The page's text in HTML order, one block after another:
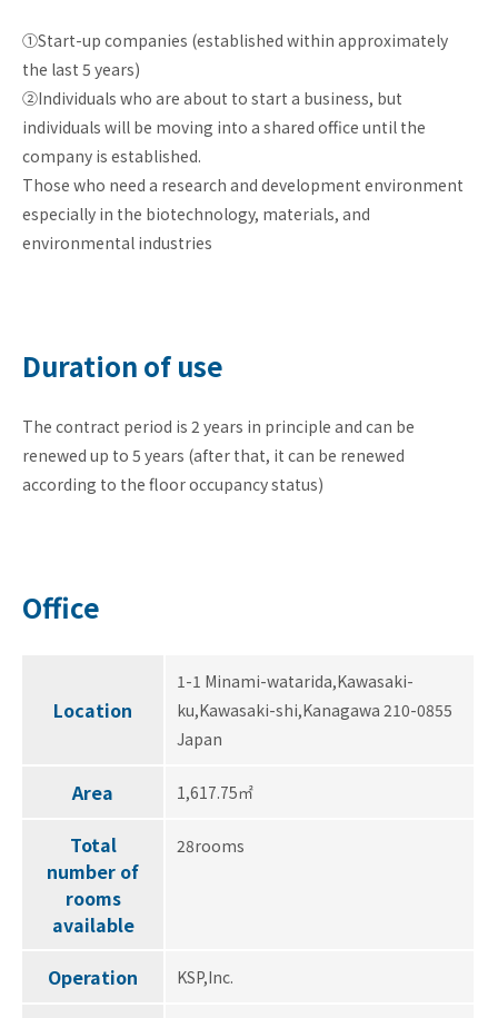
①Start-up companies (established within approximately
the last 5 years)
②Individuals who are about to start a business, but
individuals will be moving into a shared office until the
company is established.
Those who need a research and development environment
especially in the biotechnology, materials, and
environmental industries
Duration of use
The contract period is 2 years in principle and can be
renewed up to 5 years (after that, it can be renewed
according to the floor occupancy status)
Office
Location
1-1 Minami-watarida,Kawasaki-
ku,Kawasaki-shi,Kanagawa 210-0855
Japan
Area 1,617.75㎡
Total
number of
rooms
available
28rooms
Operation KSP,Inc.